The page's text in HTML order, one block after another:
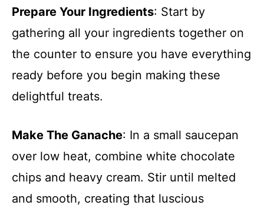
Prepare Your Ingredients: Start by
gathering all your ingredients together on
the counter to ensure you have everything
ready before you begin making these
delightful treats.
Make The Ganache: In a small saucepan
over low heat, combine white chocolate
chips and heavy cream. Stir until melted
and smooth, creating that luscious